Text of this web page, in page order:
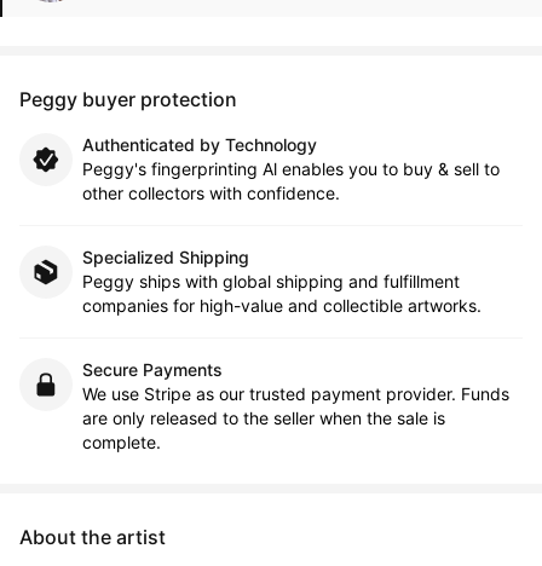
Peggy buyer protection
Authenticated by Technology
Peggy's fingerprinting Al enables you to buy & sell to
other collectors with confidence.
Specialized Shipping
Peggy ships with global shipping and fulfillment
companies for high-value and collectible artworks.
Secure Payments
We use Stripe as our trusted payment provider. Funds
are only released to the seller when the sale is
complete.
About the artist